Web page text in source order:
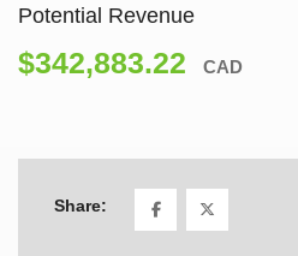
Potential Revenue
$342,883.22 CAD
Share: